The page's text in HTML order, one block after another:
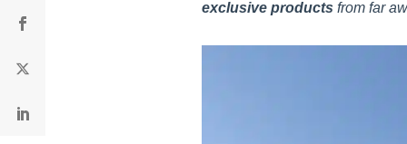
exclusive products from far